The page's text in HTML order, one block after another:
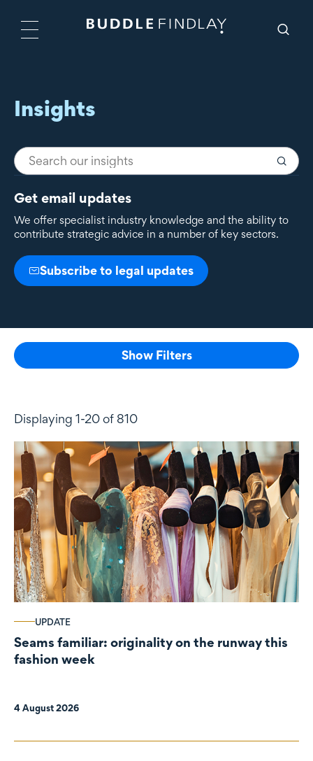
Insights
Get email updates
We offer specialist industry knowledge and the ability to
contribute strategic advice in a number of key sectors.
Subscribe to legal updates
Show Filters
Displaying 1-20 of 810
UPDATE
Seams familiar: originality on the runway this
fashion week
4 August 2026